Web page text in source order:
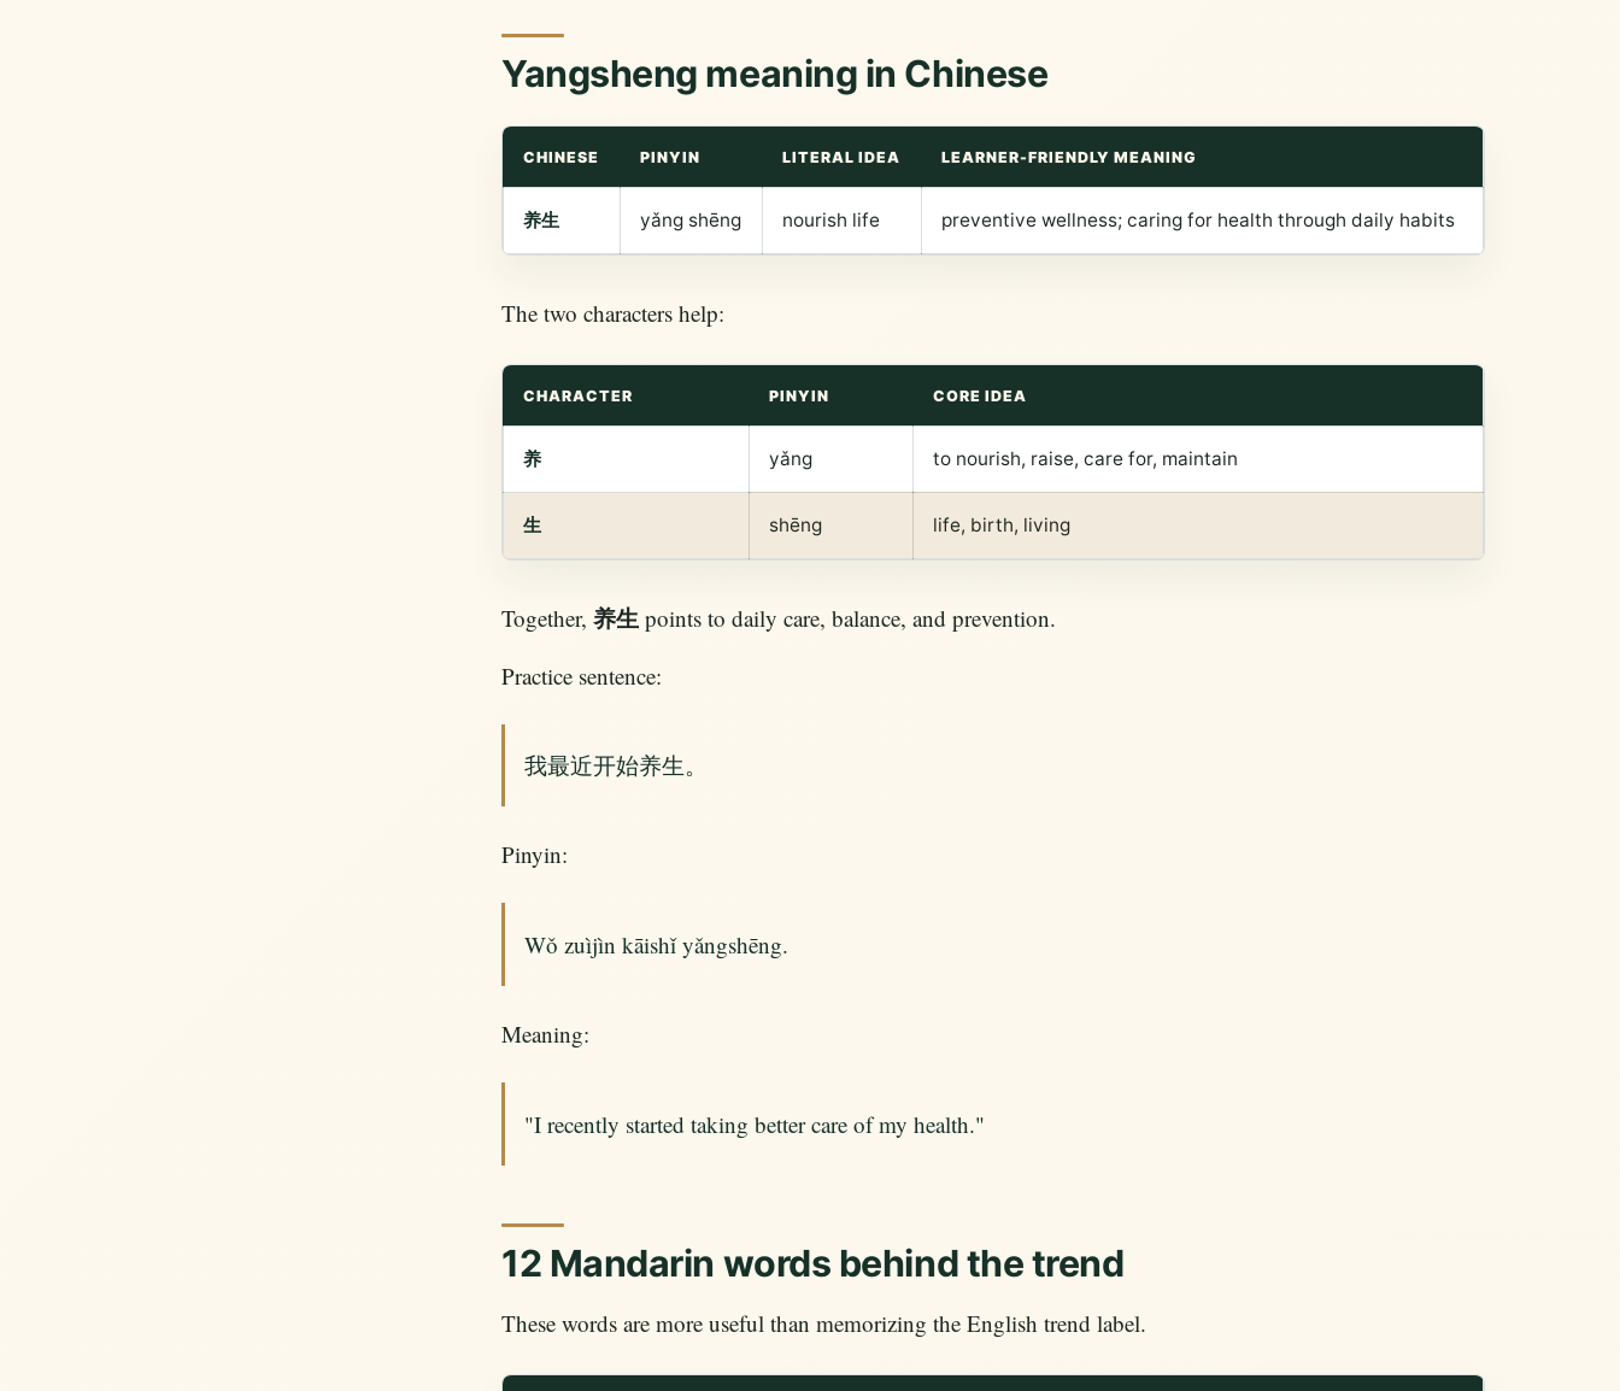
Yangsheng meaning in Chinese
CHINESE PINYIN LITERAL IDEA LEARNER-FRIENDLY MEANING
养生 yǎng shēng nourish life preventive wellness; caring for health through daily habits
The two characters help:
CHARACTER PINYIN CORE IDEA
养 yǎng to nourish, raise, care for, maintain
生 shēng life, birth, living
Together, 养生 points to daily care, balance, and prevention.
Practice sentence:
我最近开始养生。
Pinyin:
Wǒ zuìjìn kāishǐ yǎngshēng.
Meaning:
"I recently started taking better care of my health."
12 Mandarin words behind the trend
These words are more useful than memorizing the English trend label.